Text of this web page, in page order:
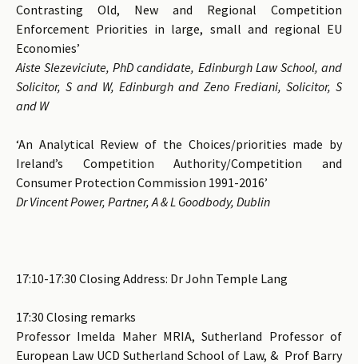
Contrasting Old, New and Regional Competition
Enforcement Priorities in large, small and regional EU
Economies’
Aiste Slezeviciute, PhD candidate, Edinburgh Law School, and
Solicitor, S and W, Edinburgh and Zeno Frediani, Solicitor, S
and W
‘An Analytical Review of the Choices/priorities made by
Ireland’s Competition Authority/Competition and
Consumer Protection Commission 1991-2016’
Dr Vincent Power, Partner, A & L Goodbody, Dublin
17:10-17:30 Closing Address: Dr John Temple Lang
17:30 Closing remarks
Professor Imelda Maher MRIA, Sutherland Professor of
European Law UCD Sutherland School of Law, & Prof Barry